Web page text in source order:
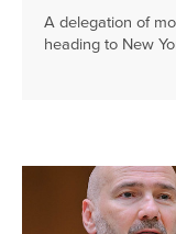
A delegation of
heading to New